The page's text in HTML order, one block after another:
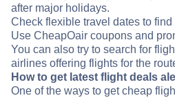
after major holidays.
Check flexible travel dates to find
Use CheapOair coupons and
You can also try to search for
airlines offering flights for the
How to get latest flight deals
One of the ways to get cheap